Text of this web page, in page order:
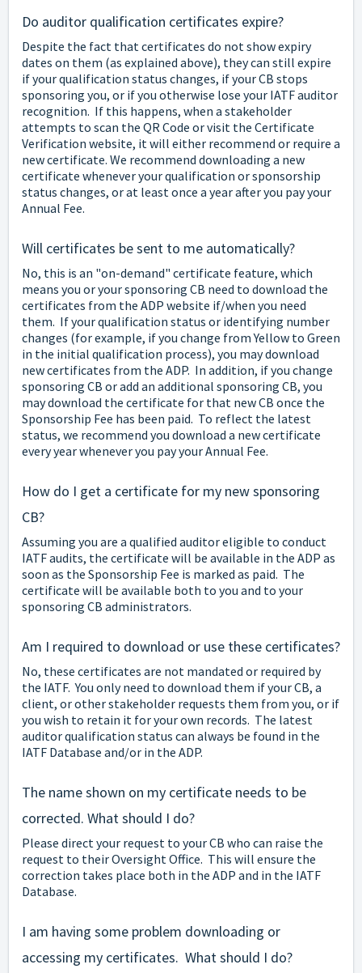
Do auditor qualification certificates expire?
Despite the fact that certificates do not show expiry
dates on them (as explained above), they can still expire
if your qualification status changes, if your CB stops
sponsoring you, or if you otherwise lose your IATF auditor
recognition. If this happens, when a stakeholder
attempts to scan the QR Code or visit the Certificate
Verification website, it will either recommend or require a
new certificate. We recommend downloading a new
certificate whenever your qualification or sponsorship
status changes, or at least once a year after you pay your
Annual Fee.
Will certificates be sent to me automatically?
No, this is an "on-demand" certificate feature, which
means you or your sponsoring CB need to download the
certificates from the ADP website if/when you need
them. If your qualification status or identifying number
changes (for example, if you change from Yellow to Green
in the initial qualification process), you may download
new certificates from the ADP. In addition, if you change
sponsoring CB or add an additional sponsoring CB, you
may download the certificate for that new CB once the
Sponsorship Fee has been paid. To reflect the latest
status, we recommend you download a new certificate
every year whenever you pay your Annual Fee.
How do I get a certificate for my new sponsoring
CB?
Assuming you are a qualified auditor eligible to conduct
IATF audits, the certificate will be available in the ADP as
soon as the Sponsorship Fee is marked as paid. The
certificate will be available both to you and to your
sponsoring CB administrators.
Am I required to download or use these certificates?
No, these certificates are not mandated or required by
the IATF. You only need to download them if your CB, a
client, or other stakeholder requests them from you, or if
you wish to retain it for your own records. The latest
auditor qualification status can always be found in the
IATF Database and/or in the ADP.
The name shown on my certificate needs to be
corrected. What should I do?
Please direct your request to your CB who can raise the
request to their Oversight Office. This will ensure the
correction takes place both in the ADP and in the IATF
Database.
I am having some problem downloading or
accessing my certificates. What should I do?